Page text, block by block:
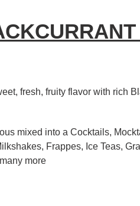
fresh, fruity flavor with rich
mixed into a Cocktails,
Frappes, Ice Teas,
more